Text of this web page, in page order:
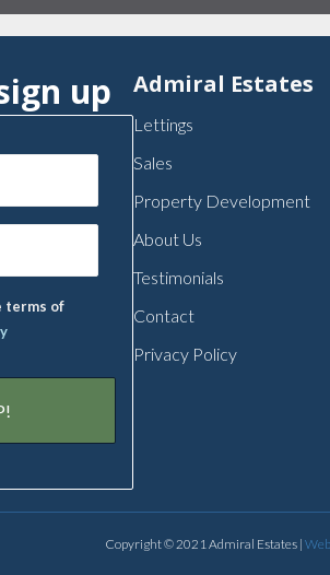
up
terms of
Admiral Estates
Lettings
Sales
Property Development
About Us
Testimonials
Contact
Privacy Policy
Copyright © 2021 Admiral Estates |